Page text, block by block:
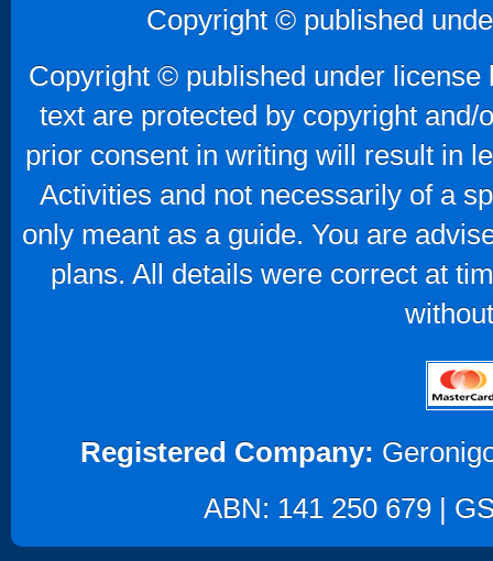
Father's Day Gifts
Mother's Day Gifts
Copyright © published
Copyright © published under
text are protected by copyright
prior consent in writing will result in
Activities and not necessarily of a
only meant as a guide. You are
plans. All details were correct at
Registered Company:
ABN: 141 250 679 |